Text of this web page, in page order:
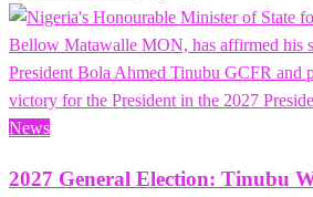
News
2027 General Election: Tinubu